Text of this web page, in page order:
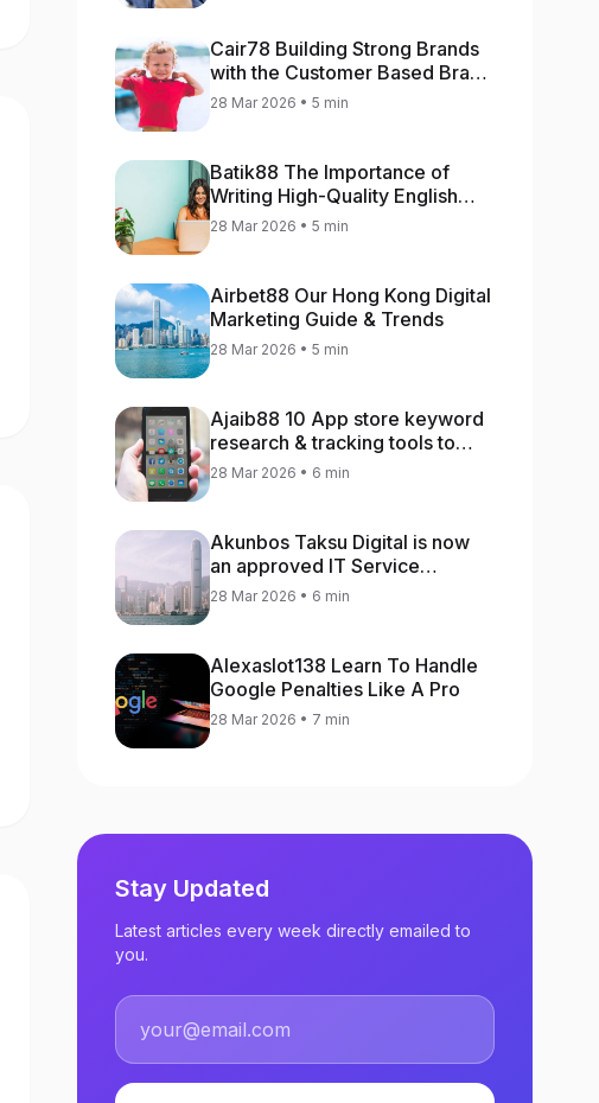
Cair78 Building Strong Brands
with the Customer Based Brand
Equity (CBBE) Model
28 Mar 2026 • 5 min
Batik88 The Importance of
Writing High-Quality English
Content
28 Mar 2026 • 5 min
Airbet88 Our Hong Kong Digital
Marketing Guide & Trends
28 Mar 2026 • 5 min
Ajaib88 10 App store keyword
research & tracking tools to
increase app rankings
28 Mar 2026 • 6 min
Akunbos Taksu Digital is now
an approved IT Service
Provider for the Hong Kong
28 Mar 2026 • 6 min
Alexaslot138 Learn To Handle
Google Penalties Like A Pro
28 Mar 2026 • 7 min
Stay Updated
Latest articles every week directly emailed to
you.